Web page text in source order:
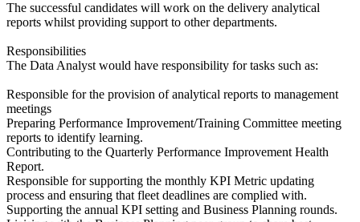
The successful candidates will work on the delivery analytical
reports whilst providing support to other departments.
Responsibilities
The Data Analyst would have responsibility for tasks such as:
Responsible for the provision of analytical reports to management
meetings
Preparing Performance Improvement/Training Committee meeting
reports to identify learning.
Contributing to the Quarterly Performance Improvement Health
Report.
Responsible for supporting the monthly KPI Metric updating
process and ensuring that fleet deadlines are complied with.
Supporting the annual KPI setting and Business Planning rounds.